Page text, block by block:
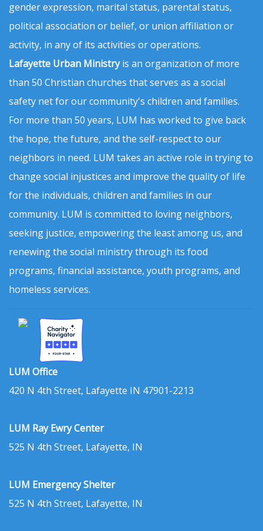
gender expression, marital status, parental status,
political association or belief, or union affiliation or
activity, in any of its activities or operations.
Lafayette Urban Ministryis an organization of more
than 50 Christian churches that serves as a social
safety net for our community's children and families.
For more than 50 years, LUM has worked to give back
the hope, the future, and the self-respect to our
neighbors in need. LUM takes an active role in trying to
change social injustices and improve the quality of life
for the individuals, children and families in our
community. LUM is committed to loving neighbors,
seeking justice, empowering the least among us, and
renewing the social ministry through its food
programs, financial assistance, youth programs, and
homeless services.
LUM Office
420 N 4th Street, Lafayette IN 47901-2213
LUM Ray Ewry Center
525 N 4th Street, Lafayette, IN
LUM Emergency Shelter
525 N 4th Street, Lafayette, IN